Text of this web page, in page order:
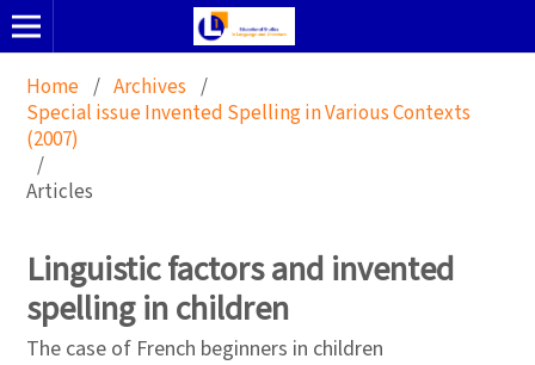
Home / Archives /
Special issue Invented Spelling in Various Contexts
(2007)
/
Articles
Linguistic factors and invented
spelling in children
The case of French beginners in children